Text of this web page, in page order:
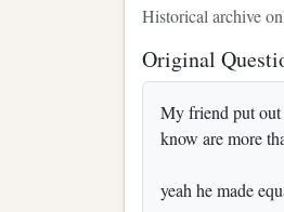
Historical archive
Original
My friend put out
know are more
yeah he made